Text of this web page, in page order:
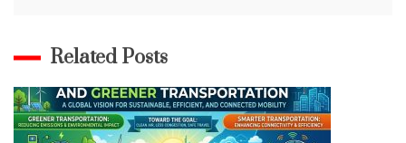
Related Posts